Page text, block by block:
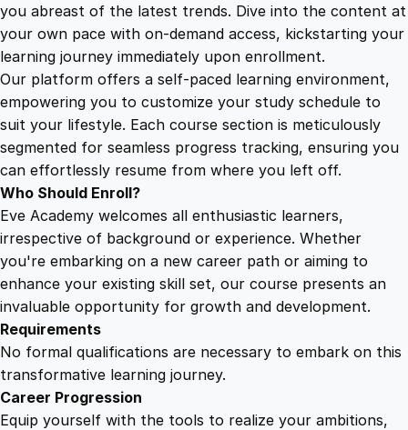
you abreast of the latest trends. Dive into the content at
your own pace with on-demand access, kickstarting your
learning journey immediately upon enrollment.
Our platform offers a self-paced learning environment,
empowering you to customize your study schedule to
suit your lifestyle. Each course section is meticulously
segmented for seamless progress tracking, ensuring you
can effortlessly resume from where you left off.
Who Should Enroll?
Eve Academy welcomes all enthusiastic learners,
irrespective of background or experience. Whether
you're embarking on a new career path or aiming to
enhance your existing skill set, our course presents an
invaluable opportunity for growth and development.
Requirements
No formal qualifications are necessary to embark on this
transformative learning journey.
Career Progression
Equip yourself with the tools to realize your ambitions,